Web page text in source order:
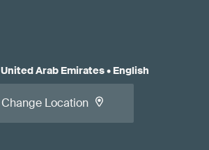
United Arab Emirates• English
Change Location